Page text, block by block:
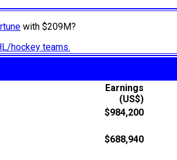
with $209M?
hockey teams.
Earnings
(US$)
$984,200
$688,940